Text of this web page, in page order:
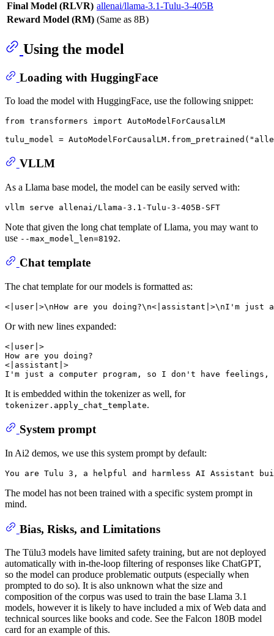
Final Model (RLVR) allenai/llama-3.1-Tulu-3-405B
Reward Model (RM) (Same as 8B)
Using the model
Loading with HuggingFace
To load the model with HuggingFace, use the following snippet:
from transformers import AutoModelForCausalLM
VLLM
As a Llama base model, the model can be easily served with:
Note that given the long chat template of Llama, you may want to
use --max_model_len=8192.
Chat template
The chat template for our models is formatted as:
Or with new lines expanded:
<|user|>
How are you doing?
<|assistant|>
It is embedded within the tokenizer as well, for
tokenizer.apply_chat_template.
System prompt
In Ai2 demos, we use this system prompt by default:
The model has not been trained with a specific system prompt in
mind.
Bias, Risks, and Limitations
The Tülu3 models have limited safety training, but are not deployed
automatically with in-the-loop filtering of responses like ChatGPT,
so the model can produce problematic outputs (especially when
prompted to do so). It is also unknown what the size and
composition of the corpus was used to train the base Llama 3.1
models, however it is likely to have included a mix of Web data and
technical sources like books and code. See the Falcon 180B model
card for an example of this.